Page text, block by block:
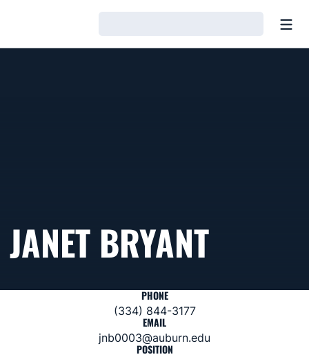
JANET BRYANT
PHONE
(334) 844-3177
EMAIL
jnb0003@auburn.edu
POSITION